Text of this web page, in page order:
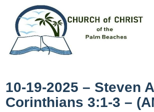
10-19-2025 – Steven
Corinthians 3:1-3 –